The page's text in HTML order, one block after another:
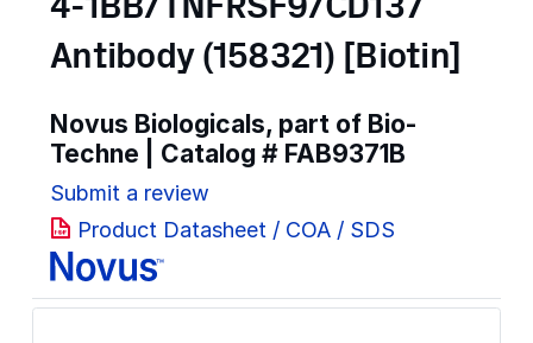
4-1BB/TNFRSF9/CD137
Antibody (158321) [Biotin]
Novus Biologicals, part of Bio-
Techne | Catalog # FAB9371B
Submit a review
Product Datasheet / COA / SDS